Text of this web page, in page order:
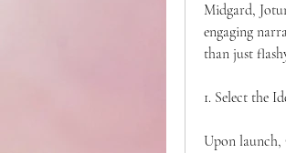
Midgard,
engaging
than just
1. Select the
Upon launch,